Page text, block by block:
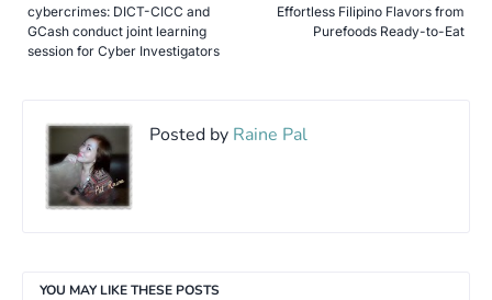
Effortless Filipino Flavors from
Purefoods Ready-to-Eat
cybercrimes: DICT-CICC and
GCash conduct joint learning
session for Cyber Investigators
Posted by Raine Pal
YOU MAY LIKE THESE POSTS